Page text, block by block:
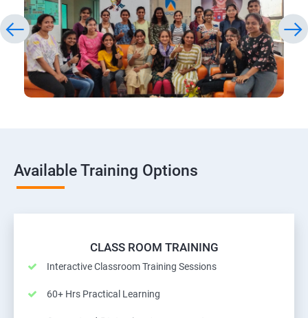
Available Training Options
CLASS ROOM TRAINING
Interactive Classroom Training Sessions
60+ Hrs Practical Learning